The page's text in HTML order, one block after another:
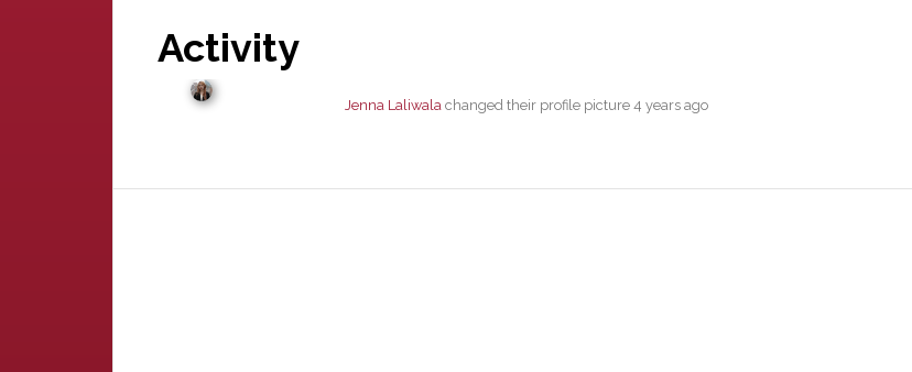
Activity
Jenna Laliwala changed their profile picture 4 years ago